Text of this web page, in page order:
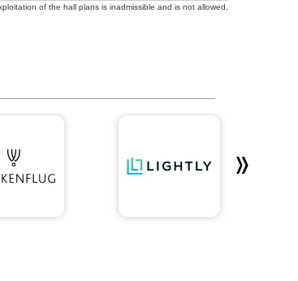
of the hall plans is inadmissible and is not allowed.